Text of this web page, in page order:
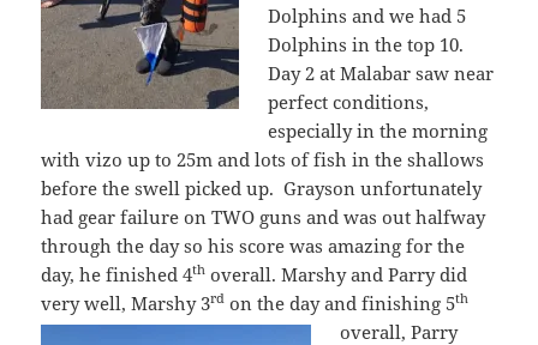
Dolphins and we had 5
Dolphins in the top 10.
Day 2 at Malabar saw near
perfect conditions,
especially in the morning
with vizo up to 25m and lots of fish in the shallows
before the swell picked up. Grayson unfortunately
had gear failure on TWO guns and was out halfway
through the day so his score was amazing for the
day, he finished 4th overall. Marshy and Parry did
very well, Marshy 3rd on the day and finishing 5th
overall,Parry